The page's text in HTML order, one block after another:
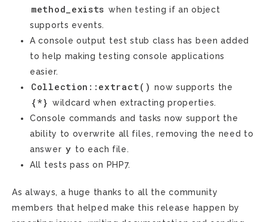
method_exists when testing if an object
supports events.
A console output test stub class has been added
to help making testing console applications
easier.
Collection::extract() now supports the
{*} wildcard when extracting properties.
Console commands and tasks now support the
ability to overwrite all files, removing the need to
answer y to each file.
All tests pass on PHP7.
As always, a huge thanks to all the community
members that helped make this release happen by